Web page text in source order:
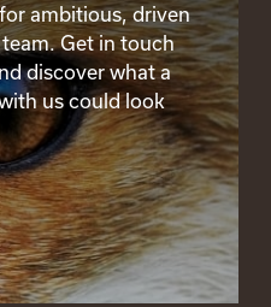
ambitious, driven
Get in touch
discover what a
us could look